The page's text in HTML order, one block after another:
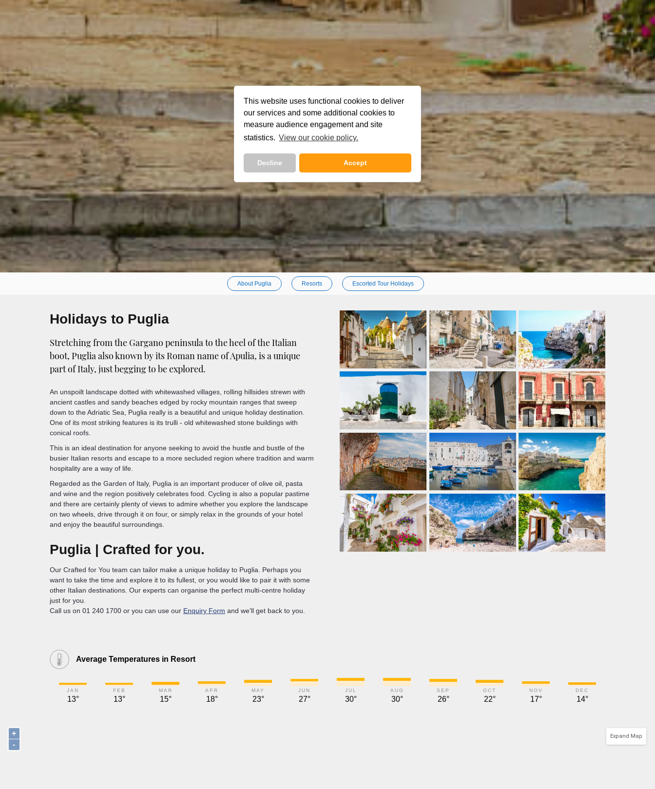
This website uses functional cookies to deliver
our services and some additional cookies to
measure audience engagement and site
statistics. View our cookie policy.
Decline Accept
About Puglia Resorts Escorted Tour Holidays
Holidays to Puglia
Stretching from the Gargano peninsula to the heel of the Italian
boot, Puglia also known by its Roman name of Apulia, is a unique
part of Italy, just begging to be explored.
An unspoilt landscape dotted with whitewashed villages, rolling hillsides strewn with
ancient castles and sandy beaches edged by rocky mountain ranges that sweep
down to the Adriatic Sea, Puglia really is a beautiful and unique holiday destination.
One of its most striking features is its trulli - old whitewashed stone buildings with
conical roofs.
This is an ideal destination for anyone seeking to avoid the hustle and bustle of the
busier Italian resorts and escape to a more secluded region where tradition and warm
hospitality are a way of life.
Regarded as the Garden of Italy, Puglia is an important producer of olive oil, pasta
and wine and the region positively celebrates food. Cycling is also a popular pastime
and there are certainly plenty of views to admire whether you explore the landscape
on two wheels, drive through it on four, or simply relax in the grounds of your hotel
and enjoy the beautiful surroundings.
Puglia | Crafted for you.
Our Crafted for You team can tailor make a unique holiday to Puglia. Perhaps you
want to take the time and explore it to its fullest, or you would like to pair it with some
other Italian destinations. Our experts can organise the perfect multi-centre holiday
just for you.
Call us on 01 240 1700 or you can use our Enquiry Form and we'll get back to you.
Average Temperatures in Resort
JAN
13°
FEB
13°
MAR
15°
APR
18°
MAY
23°
JUN
27°
JUL
30°
AUG
30°
SEP
26°
OCT
22°
NOV
17°
DEC
14°
Expand Map
+
-